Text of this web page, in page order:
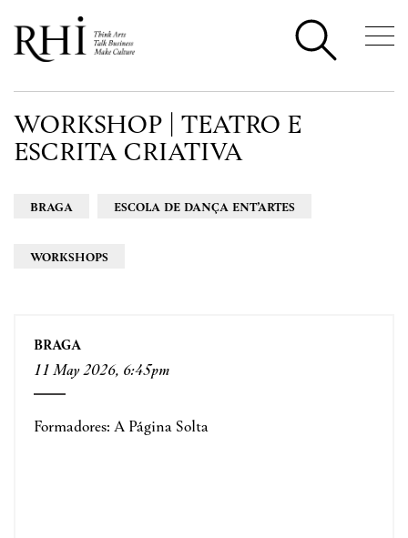
WORKSHOP | TEATRO E
ESCRITA CRIATIVA
BRAGA ESCOLA DE DANÇA ENT’ARTES
WORKSHOPS
BRAGA
11 May 2026, 6:45pm
Formadores: A Página Solta